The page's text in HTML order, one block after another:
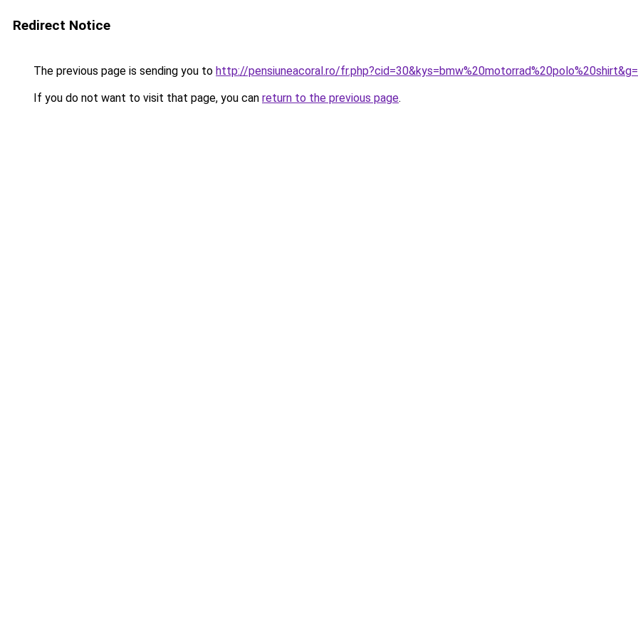
Redirect Notice
The previous page is sending you to http://pensiuneacoral.ro/
If you do not want to visit that page, you can return to the previous page.